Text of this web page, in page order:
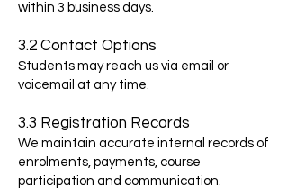
within 3 business days.
3.2 Contact Options
Students may reach us via email or
voicemail at any time.
3.3 Registration Records
We maintain accurate internal records of
enrolments, payments, course
participation and communication.